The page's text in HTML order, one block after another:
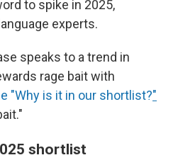
to spike in 2025,
experts.
speaks to a trend in
rage bait with
"Why is it in our shortlist?"
shortlist